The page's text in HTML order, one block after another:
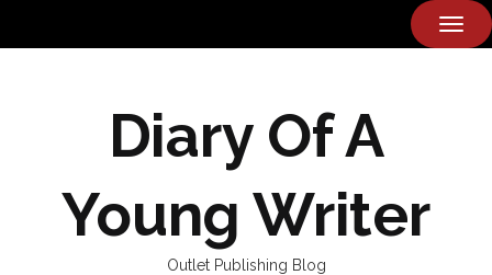
Diary Of A
Young Writer
Outlet Publishing Blog